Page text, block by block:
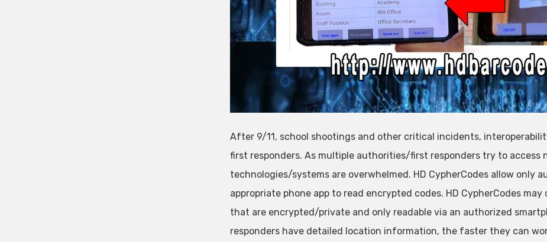
After 9/11, school shootings and other critical incidents,
first responders. As multiple authorities/first responders try to
technologies/systems are overwhelmed. HD CypherCodes allow only
appropriate phone app to read encrypted codes. HD CypherCodes
that are encrypted/private and only readable via an authorized
responders have detailed location information, the faster they can